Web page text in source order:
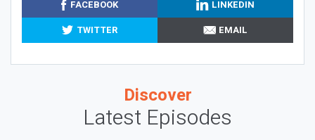
FACEBOOK
LINKEDIN
TWITTER
EMAIL
Discover
Latest Episodes